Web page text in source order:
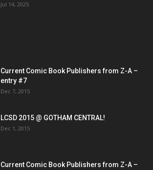
Jul 14, 2025
Current Comic Book Publishers from Z-A –
entry #7
Dec 7, 2015
LCSD 2015 @ GOTHAM CENTRAL!
Dec 1, 2015
Current Comic Book Publishers from Z-A –